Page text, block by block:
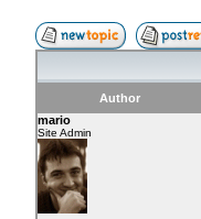
Author
mario
Site Admin